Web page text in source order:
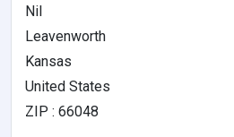
Nil
Leavenworth
Kansas
United States
ZIP : 66048